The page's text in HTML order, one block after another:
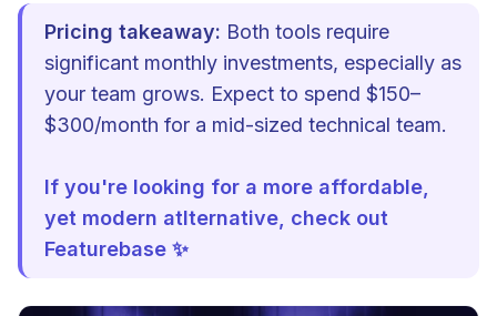
Pricing takeaway: Both tools require
significant monthly investments, especially as
your team grows. Expect to spend $150–
$300/month for a mid-sized technical team.
If you're looking for a more affordable,
yet modern atlternative, check out
Featurebase ✨